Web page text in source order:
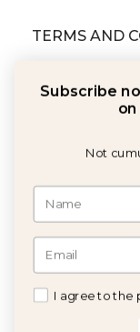
TERMS AND
©2026
Subscribe
Not
I agree to the